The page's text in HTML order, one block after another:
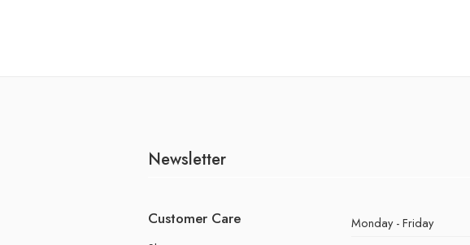
Newsletter
Customer Care Monday - Friday